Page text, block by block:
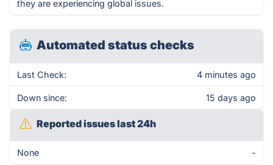
they are experiencing global issues.
Automated status checks
Last Check: 4 minutes ago
Down since: 15 days ago
Reported issues last 24h
None -